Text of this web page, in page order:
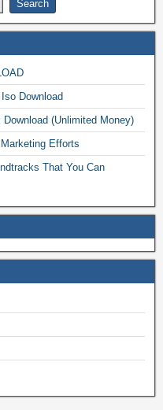
Download
(Unlimited Money)
Efforts
That You Can